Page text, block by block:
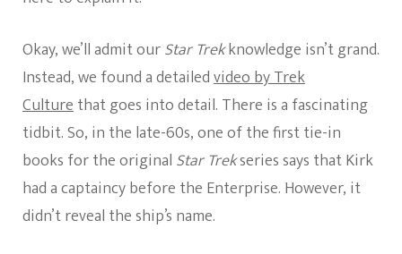
Okay, we’ll admit ourStar Trekknowledge isn’t grand.
Instead, we found a detailedvideo by Trek
Culturethat goes into detail. There is a fascinating
tidbit. So, in the late-60s, one of the first tie-in
books for the original Star Trekseries says that Kirk
had a captaincy before the Enterprise. However, it
didn’t reveal the ship’s name.